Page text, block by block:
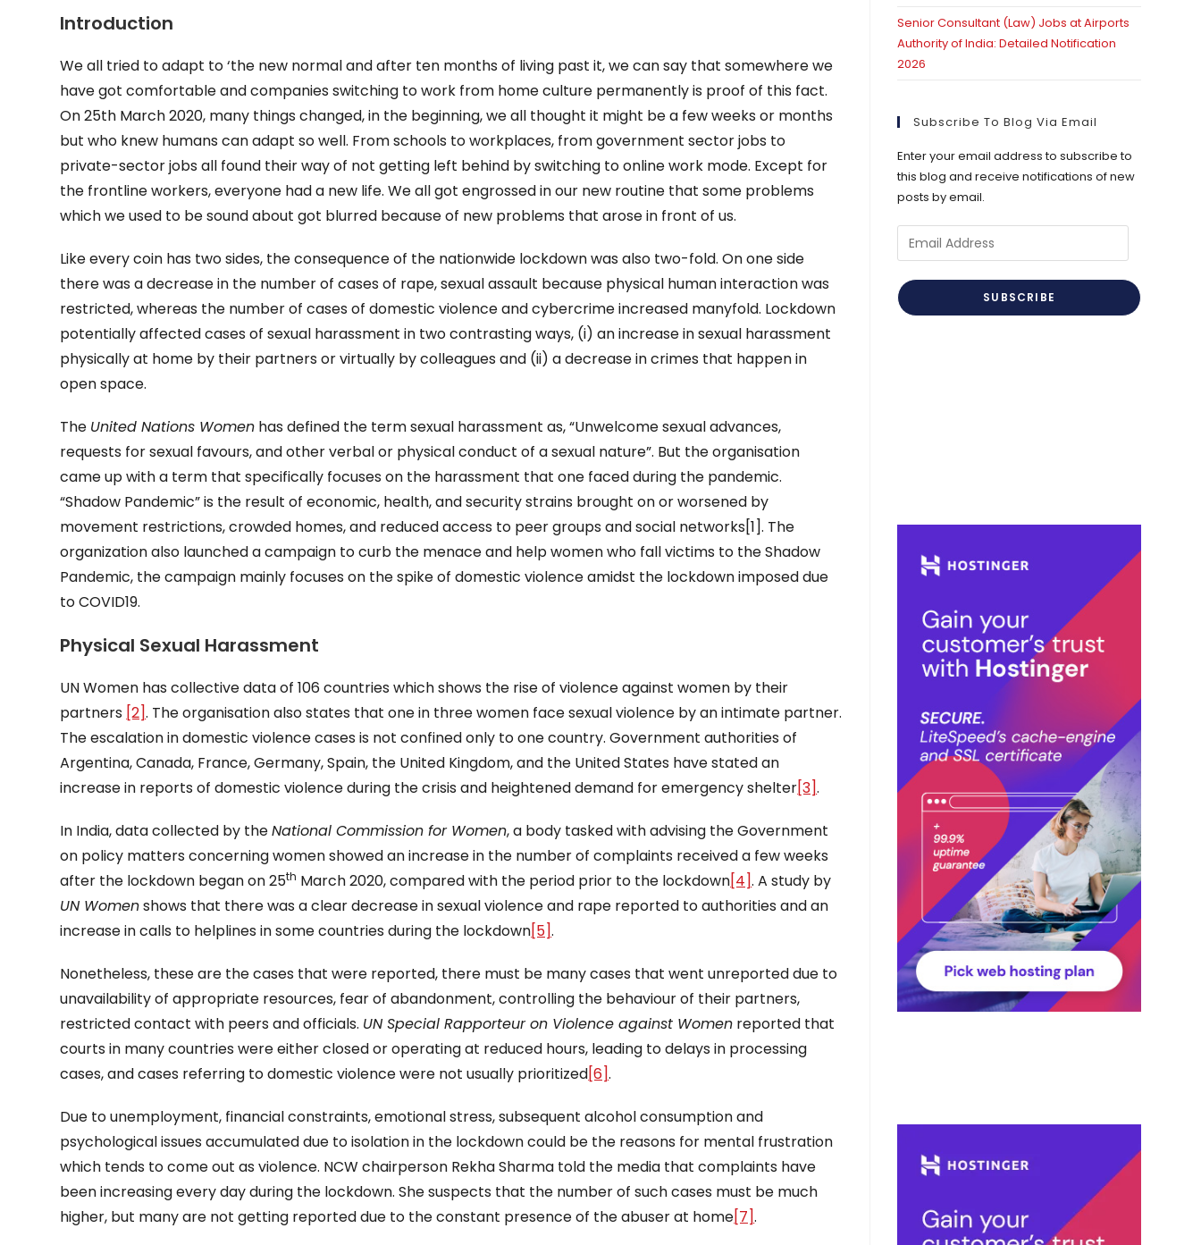
Introduction
We all tried to adapt to ‘the new normal and after ten months of living past it, we can say that somewhere we
have got comfortable and companies switching to work from home culture permanently is proof of this fact.
On 25th March 2020, many things changed, in the beginning, we all thought it might be a few weeks or months
but who knew humans can adapt so well. From schools to workplaces, from government sector jobs to
private-sector jobs all found their way of not getting left behind by switching to online work mode. Except for
the frontline workers, everyone had a new life. We all got engrossed in our new routine that some problems
which we used to be sound about got blurred because of new problems that arose in front of us.
Like every coin has two sides, the consequence of the nationwide lockdown was also two-fold. On one side
there was a decrease in the number of cases of rape, sexual assault because physical human interaction was
restricted, whereas the number of cases of domestic violence and cybercrime increased manyfold. Lockdown
potentially affected cases of sexual harassment in two contrasting ways, (i) an increase in sexual harassment
physically at home by their partners or virtually by colleagues and (ii) a decrease in crimes that happen in
open space.
The United Nations Women has defined the term sexual harassment as, “Unwelcome sexual advances,
requests for sexual favours, and other verbal or physical conduct of a sexual nature”. But the organisation
came up with a term that specifically focuses on the harassment that one faced during the pandemic.
“Shadow Pandemic” is the result of economic, health, and security strains brought on or worsened by
movement restrictions, crowded homes, and reduced access to peer groups and social networks[1]. The
organization also launched a campaign to curb the menace and help women who fall victims to the Shadow
Pandemic, the campaign mainly focuses on the spike of domestic violence amidst the lockdown imposed due
to COVID19.
Physical Sexual Harassment
UN Women has collective data of 106 countries which shows the rise of violence against women by their
partners [2]. The organisation also states that one in three women face sexual violence by an intimate partner.
The escalation in domestic violence cases is not confined only to one country. Government authorities of
Argentina, Canada, France, Germany, Spain, the United Kingdom, and the United States have stated an
increase in reports of domestic violence during the crisis and heightened demand for emergency shelter[3].
In India, data collected by theNational Commission for Women, a body tasked with advising the Government
on policy matters concerning women showed an increase in the number of complaints received a few weeks
after the lockdown began on 25th March 2020, compared with the period prior to the lockdown[4]. A study by
UN Womenshows that there was a clear decrease in sexual violence and rape reported to authorities and an
increase in calls to helplines in some countries during the lockdown[5].
Nonetheless, these are the cases that were reported, there must be many cases that went unreported due to
unavailability of appropriate resources, fear of abandonment, controlling the behaviour of their partners,
restricted contact with peers and officials. UN Special Rapporteur on Violence against Women reported that
courts in many countries were either closed or operating at reduced hours, leading to delays in processing
cases, and cases referring to domestic violence were not usually prioritized[6].
Due to unemployment, financial constraints, emotional stress, subsequent alcohol consumption and
psychological issues accumulated due to isolation in the lockdown could be the reasons for mental frustration
which tends to come out as violence. NCW chairperson Rekha Sharma told the media that complaints have
been increasing every day during the lockdown. She suspects that the number of such cases must be much
higher, but many are not getting reported due to the constant presence of the abuser at home[7].
Senior Consultant (Law) Jobs at Airports
Authority of India: Detailed Notification
2026
Subscribe To Blog Via Email
Enter your email address to subscribe to
this blog and receive notifications of new
posts by email.
Email
Address
SUBSCRIBE